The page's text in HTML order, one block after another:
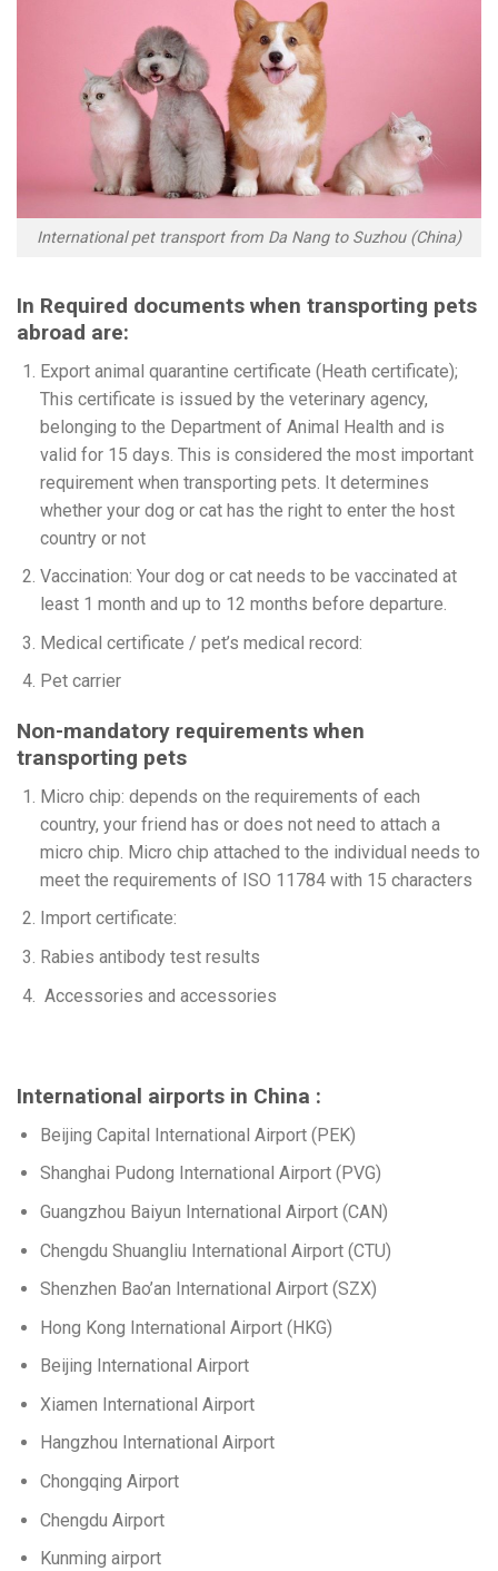
International pet transport from Da Nang to Suzhou (China)
In Required documents when transporting pets
abroad are:
Export animal quarantine certificate (Heath certificate);
This certificate is issued by the veterinary agency,
belonging to the Department of Animal Health and is
valid for 15 days. This is considered the most important
requirement when transporting pets. It determines
whether your dog or cat has the right to enter the host
country or not
Vaccination: Your dog or cat needs to be vaccinated at
least 1 month and up to 12 months before departure.
Medical certificate / pet’s medical record:
Pet carrier
Non-mandatory requirements when
transporting pets
Micro chip: depends on the requirements of each
country, your friend has or does not need to attach a
micro chip. Micro chip attached to the individual needs to
meet the requirements of ISO 11784 with 15 characters
Import certificate:
Rabies antibody test results
Accessories and accessories
International airports in China :
Beijing Capital International Airport (PEK)
Shanghai Pudong International Airport (PVG)
Guangzhou Baiyun International Airport (CAN)
Chengdu Shuangliu International Airport (CTU)
Shenzhen Bao’an International Airport (SZX)
Hong Kong International Airport (HKG)
Beijing International Airport
Xiamen International Airport
Hangzhou International Airport
Chongqing Airport
Chengdu Airport
Kunming airport